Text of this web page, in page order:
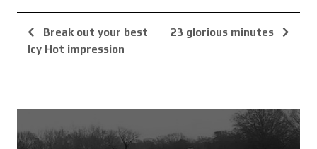
Break out your best
Icy Hot impression
23 glorious minutes